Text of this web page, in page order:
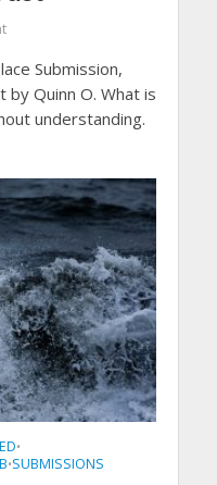
Submission,
by Quinn O. What is
understanding.
•
•SUBMISSIONS